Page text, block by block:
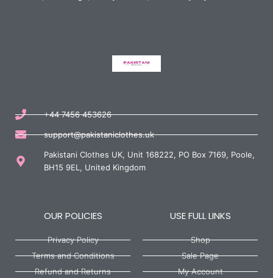
+44 7456 453626
support@pakistaniclothes.uk
Pakistani Clothes UK, Unit 168222, PO Box 7169, Poole,
BH15 9EL, United Kingdom
OUR POLICIES
Privacy Policy
Terms and Conditions
Refund and Returns
USE FULL LINKS
Shop
Sale Page
My Account